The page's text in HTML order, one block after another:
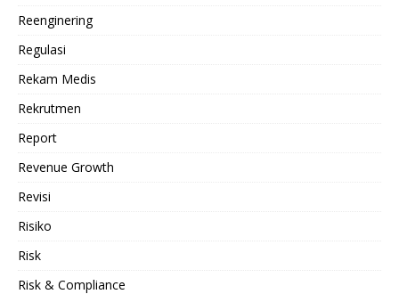
Reenginering
Regulasi
Rekam Medis
Rekrutmen
Report
Revenue Growth
Revisi
Risiko
Risk
Risk & Compliance